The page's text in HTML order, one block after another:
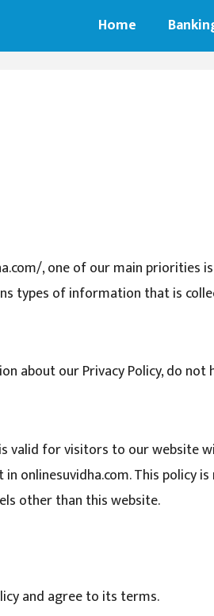
Home
, one of our main priorities
types of information that is
about our Privacy Policy, do not
valid for visitors to our website
onlinesuvidha.com. This policy
other than this website.
and agree to its terms.